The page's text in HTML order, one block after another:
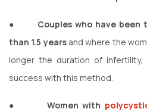
● Couples who have
than 1.5 yearsand where the
longer the duration of
success with this method.
● Women with